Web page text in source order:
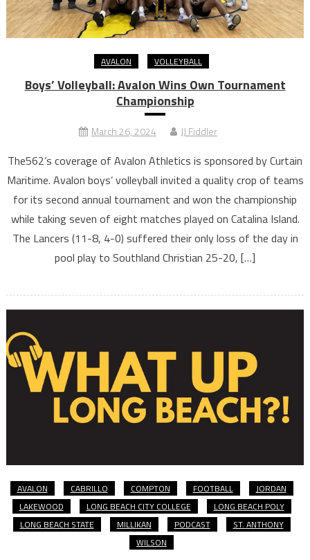
AVALON VOLLEYBALL
Boys’ Volleyball: Avalon Wins Own Tournament
Championship
March 26, 2024 JJ Fiddler
The562’s coverage of Avalon Athletics is sponsored by Curtain
Maritime. Avalon boys’ volleyball invited a quality crop of teams
for its second annual tournament and won the championship
while taking seven of eight matches played on Catalina Island.
The Lancers (11-8, 4-0) suffered their only loss of the day in
pool play to Southland Christian 25-20, […]
AVALON CABRILLO COMPTON FOOTBALL
JORDAN
LAKEWOOD
LONG BEACH CITY COLLEGE
LONG BEACH POLY
LONG BEACH STATE
MILLIKAN PODCAST
ST. ANTHONY
WILSON